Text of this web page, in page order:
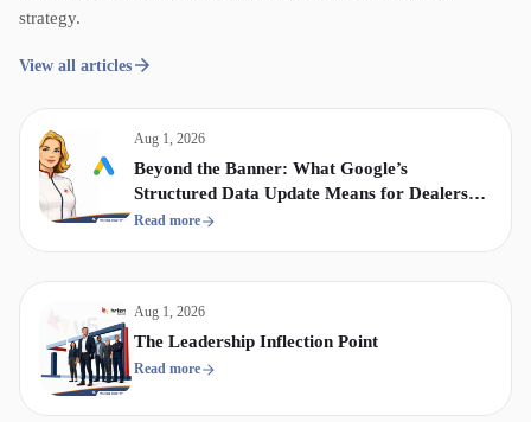
strategy.
View all articles
Aug 1, 2026
Beyond the Banner: What Google’s
Structured Data Update Means for Dealership
Display & Video Strategy
Read more
Aug 1, 2026
The Leadership Inflection Point
Read more